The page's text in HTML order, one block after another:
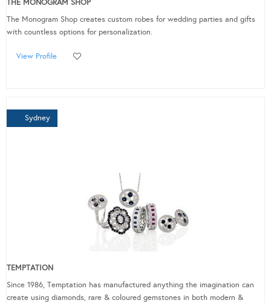
THE MONOGRAM SHOP
The Monogram Shop creates custom robes for wedding parties and gifts
with countless options for personalization.
View Profile
Sydney
TEMPTATION
Since 1986, Temptation has manufactured anything the imagination can
create using diamonds, rare & coloured gemstones in both modern &